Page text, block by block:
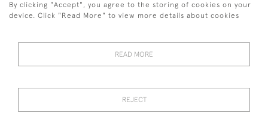
+44 (0)1993 822 302
Images and text are copyright of Manfred Schotten Antiques.
By clicking "Accept", you agree to the storing of cookies on your
device. Click "Read More" to view more details about cookies
READ MORE
REJECT